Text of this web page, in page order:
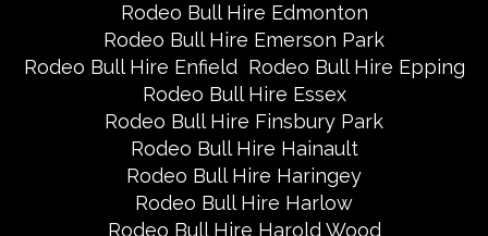
Rodeo Bull Hire Edmonton
Rodeo Bull Hire Emerson Park
Rodeo Bull Hire Enfield Rodeo Bull Hire Epping
Rodeo Bull Hire Essex
Rodeo Bull Hire Finsbury Park
Rodeo Bull Hire Hainault
Rodeo Bull Hire Haringey
Rodeo Bull Hire Harlow
Rodeo Bull Hire Harold Wood